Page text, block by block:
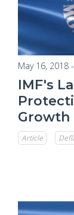
May 16, 2018
IMF's
Growth
Article